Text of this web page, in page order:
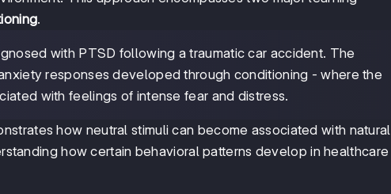
.
with PTSD following a traumatic car accident. The
responses developed through conditioning - where the
with feelings of intense fear and distress.
how neutral stimuli can become associated with natural
how certain behavioral patterns develop in healthcare